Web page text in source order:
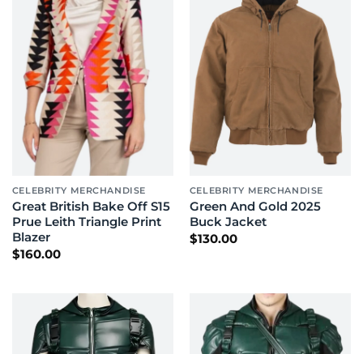
CELEBRITY MERCHANDISE
Great British Bake Off S15
Prue Leith Triangle Print
Blazer
$160.00
CELEBRITY MERCHANDISE
Green And Gold 2025
Buck Jacket
$130.00